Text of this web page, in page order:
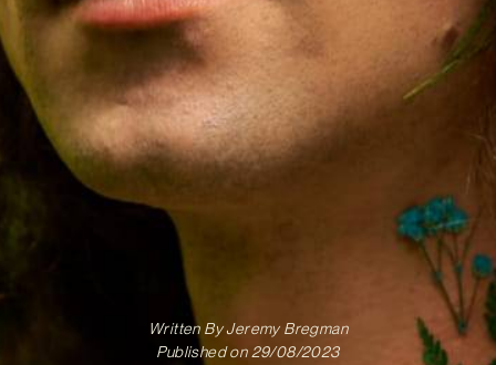
Written ByJeremy Bregman
Published on 29/08/2023